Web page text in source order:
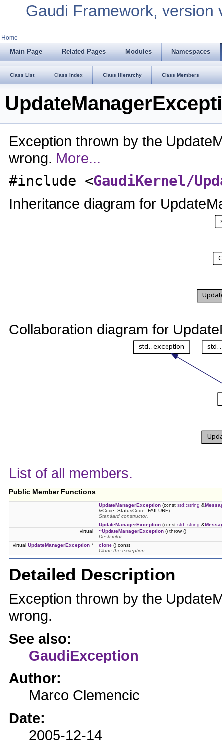
Gaudi Framework, version
Home
Main Page Related Pages Modules Namespaces
Class List Class Index Class Hierarchy Class Members
Exception thrown by the
wrong. More...
#include <GaudiKernel/
Inheritance diagram for
Collaboration diagram for
List of all members.
Public Member Functions
UpdateManagerException (const std::string &
&Code=StatusCode::FAILURE)
Standard constructor.
UpdateManagerException (const std::string &
virtual
~UpdateManagerException () throw ()
Destructor.
virtual UpdateManagerException * clone () const
Clone the exception.
Detailed Description
Exception thrown by the
wrong.
See also:
GaudiException
Author:
Marco Clemencic
Date:
2005-12-14